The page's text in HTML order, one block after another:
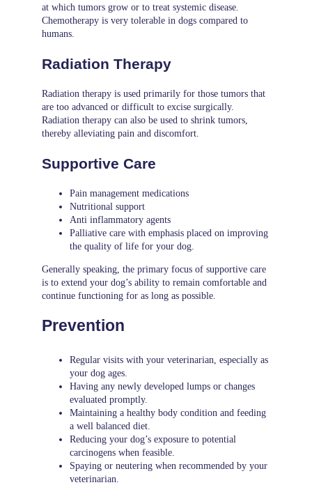
at which tumors grow or to treat systemic disease.
Chemotherapy is very tolerable in dogs compared to
humans.
Radiation Therapy
Radiation therapy is used primarily for those tumors that
are too advanced or difficult to excise surgically.
Radiation therapy can also be used to shrink tumors,
thereby alleviating pain and discomfort.
Supportive Care
Pain management medications
Nutritional support
Anti inflammatory agents
Palliative care with emphasis placed on improving
the quality of life for your dog.
Generally speaking, the primary focus of supportive care
is to extend your dog’s ability to remain comfortable and
continue functioning for as long as possible.
Prevention
Regular visits with your veterinarian, especially as
your dog ages.
Having any newly developed lumps or changes
evaluated promptly.
Maintaining a healthy body condition and feeding
a well balanced diet.
Reducing your dog’s exposure to potential
carcinogens when feasible.
Spaying or neutering when recommended by your
veterinarian.